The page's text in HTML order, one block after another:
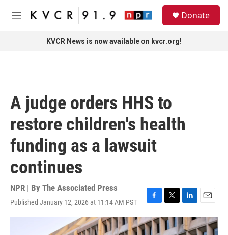
Skip to main content
M
Donate
KVCR News is now available on kvcr.org!
A judge orders HHS to
restore children's health
funding as a lawsuit
continues
NPR | By The Associated Press
Published January 12, 2026 at 11:14 AM PST
F
a
c
T
w
i
L
i
n
E
m
a